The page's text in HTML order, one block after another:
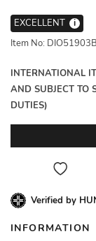
EXCELLENT
i
Item No: DIO51903B
INTERNATIONAL
AND SUBJECT TO
DUTIES)
Verified by
INFORMATION